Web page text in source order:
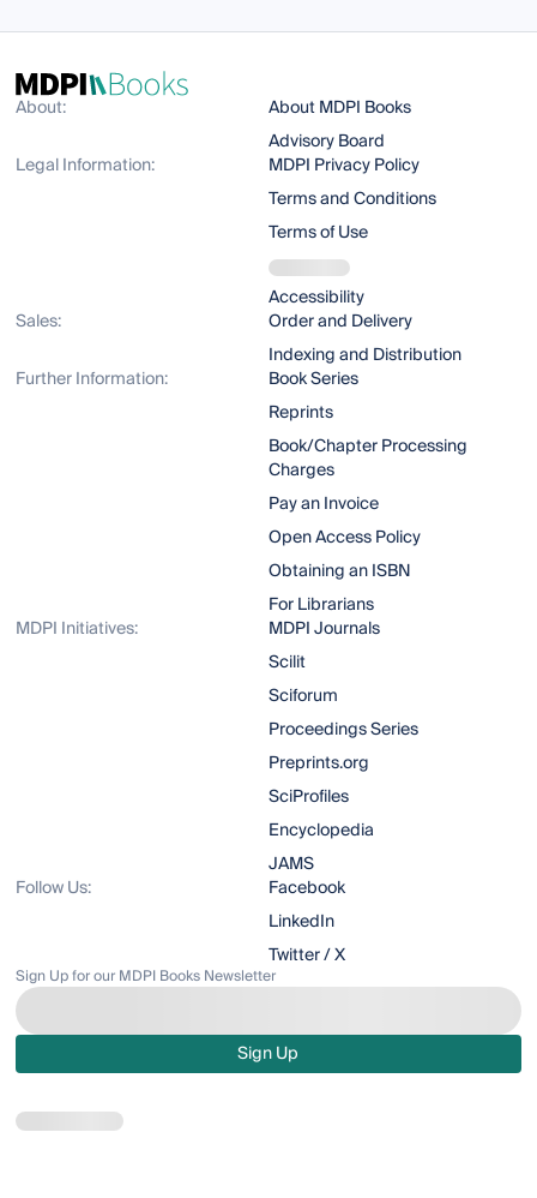
About:
About MDPI Books
Advisory Board
Legal Information:
MDPI Privacy Policy
Terms and Conditions
Terms of Use
Accessibility
Sales:
Order and Delivery
Indexing and Distribution
Further Information:
Book Series
Reprints
Book/Chapter Processing
Charges
Pay an Invoice
Open Access Policy
Obtaining an ISBN
For Librarians
MDPI Initiatives:
MDPI Journals
Scilit
Sciforum
Proceedings Series
Preprints.org
SciProfiles
Encyclopedia
JAMS
Follow Us:
Facebook
LinkedIn
Twitter / X
Sign Up for our MDPI Books Newsletter
Sign Up